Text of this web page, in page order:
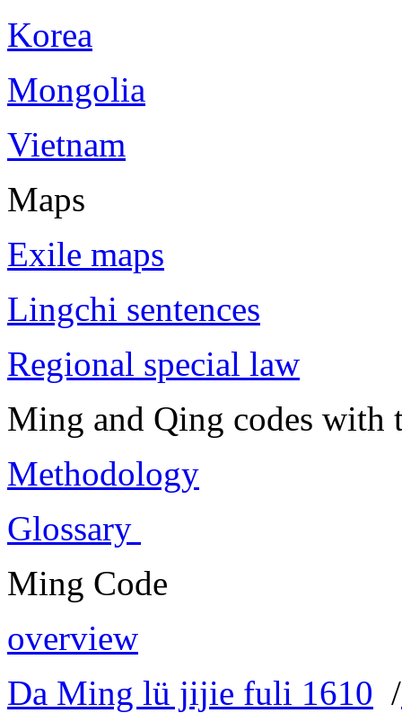
Korea
Mongolia
Vietnam
Maps
Exile maps
Lingchi sentences
Regional special law
Ming and Qing codes with
Methodology
Glossary
Ming Code
overview
Da Ming lü jijie fuli 1610 /